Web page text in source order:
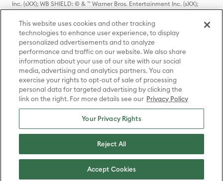
Inc. (sXX); WB SHIELD: © & ™ Warner Bros. Entertainment Inc. (sXX);
HOUSE OF THE DRAGON, GAME OF THRONES, and all related
characters and elements © & ™ Home Box Office, Inc. (sXX); CHILLING
ADVENTURES OF SABRINA, RIVERDALE © & ™ Warner Bros.
Entertainment Inc. Archie Comics and all related characters and
elements © & ™ Archie Comic Publications, Inc. Used with permission.
(sXX); SEINFELD and all related characters and elements © & ™ Castle
Rock Entertainment. (sXX); TED LASSO © & ™ Warner Bros.
Entertainment Inc. & Universal Television LLC (sXX); THE HOBBIT: AN
UNEXPECTED JOURNEY, THE HOBBIT: THE DESOLATION OF SMAUG,
THE HOBBIT: THE BATTLE OF THE FIVE ARMIES, THE LORD OF THE
RINGS: THE FELLOWSHIP OF THE RING, THE LORD OF THE RINGS: THE
TWO TOWERS, THE LORD OF THE RINGS: THE RETURN OF THE KING
and the names of the characters, items, events and places therein are
TM of The Saul Zaentz Company d/b/a Middle-earth Enterprises
under license to New Line Productions, Inc. (sXX), © Warner Bros.
Entertainment Inc. All rights reserved; WHERE THE WILD THINGS ARE
Entertainment Inc. (sXX); WIZARDING WORLD and all related
trademarks, characters, names, and indicia are © & ™ Warner Bros.
This website uses cookies and other tracking
technologies to enhance user experience, to display
personalized advertisements and to analyze
performance and traffic on our website. We also share
information about your use of our site with our social
media, advertising and analytics partners. You can
exercise your rights to opt-out of sale of processing
personal data for targeted advertising by clicking the
link on the right. For more details see our Privacy Policy
Your Privacy Rights
Reject All
Accept Cookies